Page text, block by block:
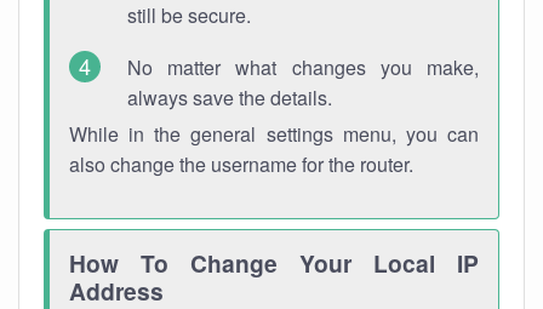
still be secure.
No matter what changes you make,
always save the details.
While in the general settings menu, you can
also change the username for the router.
How To Change Your Local IP
Address